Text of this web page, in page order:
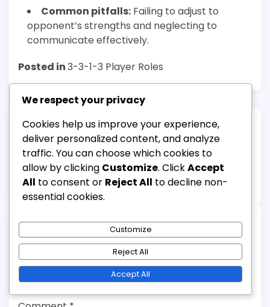
Common pitfalls: Failing to adjust to
opponent’s strengths and neglecting to
communicate effectively.
Posted in3-3-1-3 Player Roles
Post
navigation
Previous:
Midfielder in the 3-3-1-3
Formation: Playmaking,
Vision, Passing
3-3-1-3 Formation:
Spacing, Positioning,
Movement
Leave a Reply
Your email address will not be published.
Required fields are marked*
We respect your privacy
Cookies help us improve your experience,
deliver personalized content, and analyze
traffic. You can choose which cookies to
allow by clicking Customize. ClickAccept
All to consent or Reject All to decline non-
essential cookies.
Customize
Reject All
Accept All